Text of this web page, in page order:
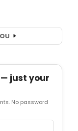
just your
No password